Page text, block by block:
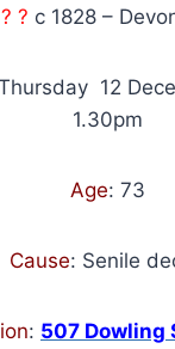
? ? c 1828 –
12
1.30pm
Age: 73
Cause: Senile
: 507 Dowling